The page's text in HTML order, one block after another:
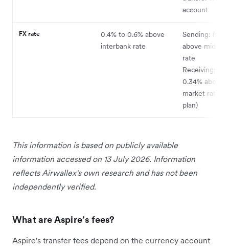
account
FX rate
0.4% to 0.6% above
interbank rate
Sending:
above mid-
rate
Receiving:
0.34% above
market rate
plan)
This information is based on publicly available
information accessed on 13 July 2026. Information
reflects Airwallex's own research and has not been
independently verified.
What are Aspire’s fees?
Aspire's transfer fees depend on the currency account